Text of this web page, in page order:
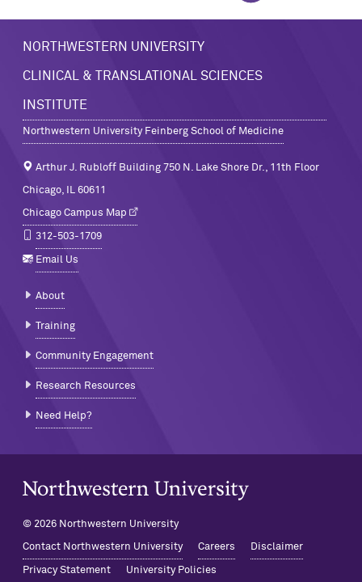
NORTHWESTERN UNIVERSITY
CLINICAL & TRANSLATIONAL SCIENCES
INSTITUTE
Northwestern University Feinberg School of Medicine
Arthur J. Rubloff Building 750 N. Lake Shore Dr., 11th Floor
Chicago, IL 60611
Chicago Campus Map
312-503-1709
Email Us
About
Training
Community Engagement
Research Resources
Need Help?
Northwestern University Home
© 2026 Northwestern University
Contact Northwestern University Careers Disclaimer
Privacy Statement University Policies